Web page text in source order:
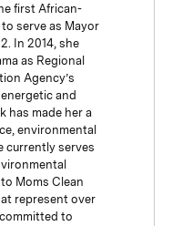
first African-
serve as Mayor
In 2014, she
as Regional
Agency’s
and
has made her a
environmental
currently serves
Moms Clean
represent over
to